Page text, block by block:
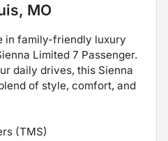
MO
in family-friendly luxury
Limited 7 Passenger.
daily drives, this Sienna
of style, comfort, and
(TMS)